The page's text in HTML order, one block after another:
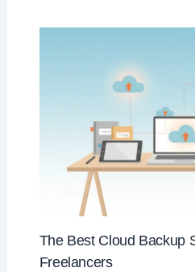
The Best Cloud Backup
Freelancers